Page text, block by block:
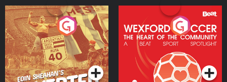
Eoin Sheahan's Diverted
Podcast Series
Wexford Soccer: The
Heart Of The
Community
Podcast Series